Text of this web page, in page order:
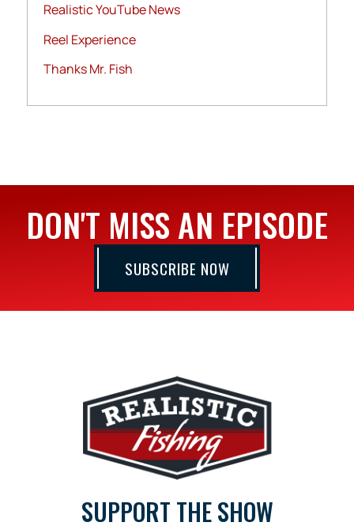
Realistic YouTube News
Reel Experience
Thanks Mr. Fish
DON'T MISS AN EPISODE
SUBSCRIBE NOW
SUPPORT THE SHOW